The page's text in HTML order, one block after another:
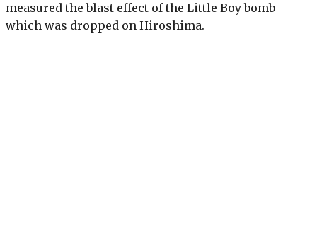
measured the blast effect of the Little Boy bomb
which was dropped on Hiroshima.